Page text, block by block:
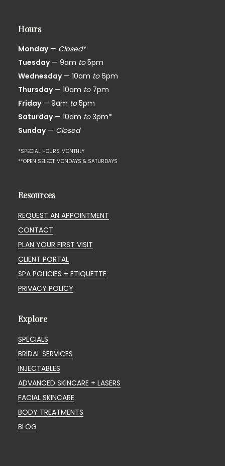
Hours
Monday— Closed*
Tuesday— 9am to5pm
Wednesday— 10am to6pm
Thursday— 10am to7pm
Friday— 9am to5pm
Saturday— 10am to3pm*
Sunday— Closed
*SPECIAL HOURS MONTHLY
**OPEN SELECT MONDAYS & SATURDAYS
Resources
REQUEST AN APPOINTMENT
CONTACT
PLAN YOUR FIRST VISIT
CLIENT PORTAL
SPA POLICIES + ETIQUETTE
PRIVACY POLICY
Explore
SPECIALS
BRIDAL SERVICES
INJECTABLES
ADVANCED SKINCARE + LASERS
FACIAL SKINCARE
BODY TREATMENTS
BLOG